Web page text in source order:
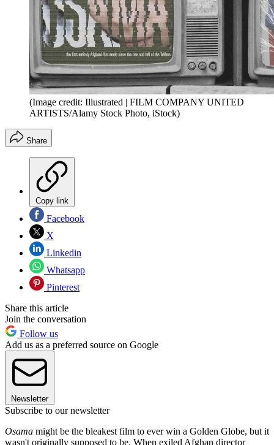
(Image credit: Illustrated | FILM COMPANY UNITED
ARTISTS/Alamy Stock Photo, iStock)
Share
Copy link
Facebook
X
Linkedin
Whatsapp
Pinterest
Share this article
Join the conversation
Follow us
Add us as a preferred source on Google
Newsletter
Subscribe to our newsletter
Osama might be the bleakest film to ever win a Golden Globe, but it
wasn't originally supposed to be. When exiled Afghan director